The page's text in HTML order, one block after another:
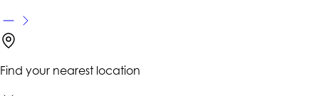
Find your nearest location